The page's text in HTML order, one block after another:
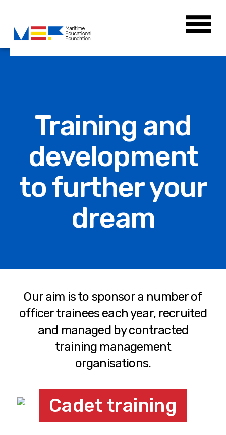
Training and
development
to further your
dream
Our aim is to sponsor a number of
officer trainees each year, recruited
and managed by contracted
training management
organisations.
Cadet training